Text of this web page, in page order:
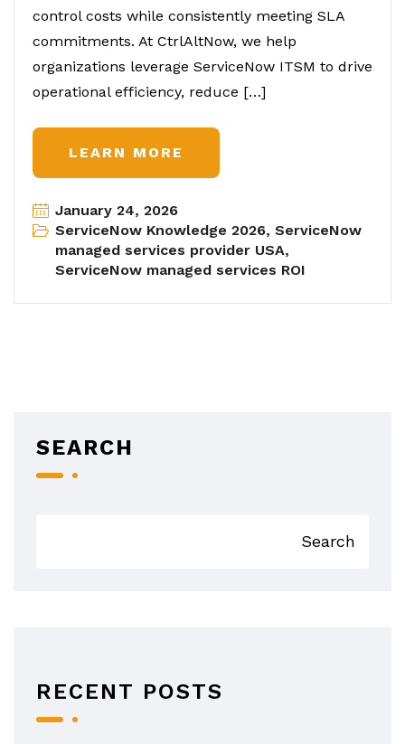
control costs while consistently meeting SLA
commitments. At CtrlAltNow, we help
organizations leverage ServiceNow ITSM to drive
operational efficiency, reduce […]
LEARN MORE
January 24, 2026
ServiceNow Knowledge 2026, ServiceNow
managed services provider USA,
ServiceNow managed services ROI
SEARCH
Search
RECENT POSTS